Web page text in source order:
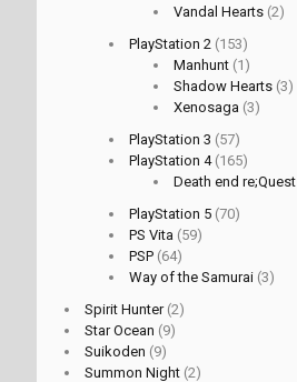
Vandal Hearts (2)
PlayStation 2 (153)
Manhunt (1)
Shadow Hearts (3)
Xenosaga (3)
PlayStation 3 (57)
PlayStation 4(165)
Death end re;Quest
PlayStation 5 (70)
PS Vita (59)
PSP (64)
Way of the Samurai (3)
Spirit Hunter(2)
Star Ocean (9)
Suikoden (9)
Summon Night (2)